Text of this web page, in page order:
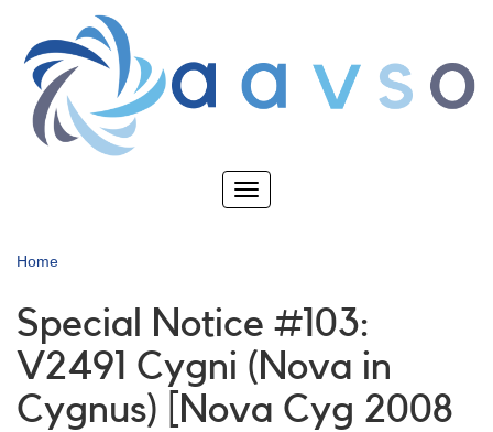
main
content
Toggle
Home
Special Notice #103:
V2491 Cygni (Nova in
Cygnus) [Nova Cyg 2008